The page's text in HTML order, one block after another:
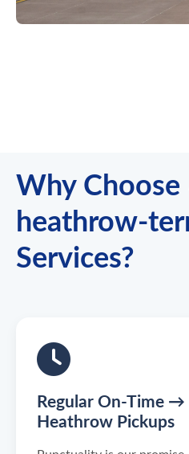
Why Choose
heathrow-
Services?
Regular On-Time →
Heathrow Pickups